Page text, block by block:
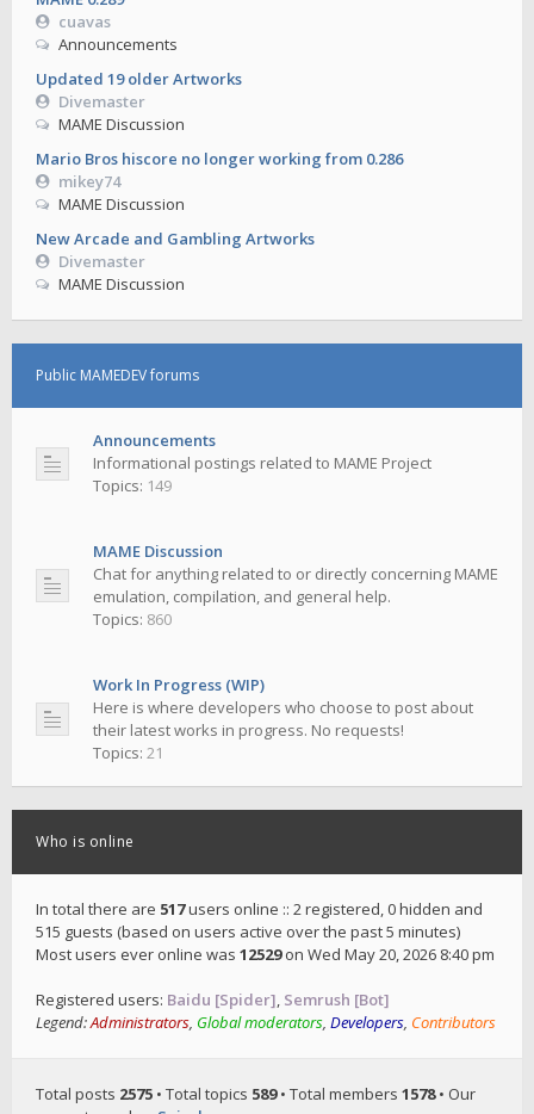
cuavas
Announcements
Updated 19 older Artworks
Divemaster
MAME Discussion
Mario Bros hiscore no longer working from 0.286
mikey74
MAME Discussion
New Arcade and Gambling Artworks
Divemaster
MAME Discussion
Public MAMEDEV forums
Announcements
Informational postings related to MAME Project
Topics: 149
MAME Discussion
Chat for anything related to or directly concerning MAME
emulation, compilation, and general help.
Topics: 860
Work In Progress (WIP)
Here is where developers who choose to post about
their latest works in progress. No requests!
Topics: 21
Who is online
In total there are 517users online :: 2 registered, 0 hidden and
515 guests (based on users active over the past 5 minutes)
Most users ever online was 12529on Wed May 20, 2026 8:40 pm
Registered users: Baidu [Spider], Semrush [Bot]
Legend:Administrators, Global moderators, Developers, Contributors
Total posts 2575 • Total topics 589• Total members 1578• Our